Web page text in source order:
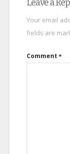
Leave a
Your email
fields are
Comment *